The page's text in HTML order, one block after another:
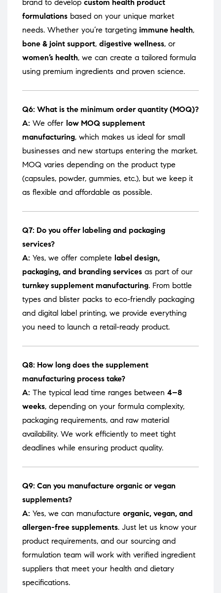
brand to develop custom health product
formulations based on your unique market
needs. Whether you’re targeting immune health,
bone & joint support, digestive wellness, or
women’s health, we can create a tailored formula
using premium ingredients and proven science.
Q6: What is the minimum order quantity (MOQ)?
A: We offer low MOQ supplement
manufacturing, which makes us ideal for small
businesses and new startups entering the market.
MOQ varies depending on the product type
(capsules, powder, gummies, etc.), but we keep it
as flexible and affordable as possible.
Q7: Do you offer labeling and packaging
services?
A: Yes, we offer complete label design,
packaging, and branding services as part of our
turnkey supplement manufacturing. From bottle
types and blister packs to eco-friendly packaging
and digital label printing, we provide everything
you need to launch a retail-ready product.
Q8: How long does the supplement
manufacturing process take?
A: The typical lead time ranges between 4–8
weeks, depending on your formula complexity,
packaging requirements, and raw material
availability. We work efficiently to meet tight
deadlines while ensuring product quality.
Q9: Can you manufacture organic or vegan
supplements?
A: Yes, we can manufacture organic, vegan, and
allergen-free supplements. Just let us know your
product requirements, and our sourcing and
formulation team will work with verified ingredient
suppliers that meet your health and dietary
specifications.